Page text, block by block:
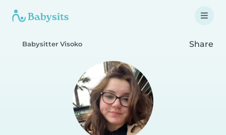
Babysitter Visoko Share